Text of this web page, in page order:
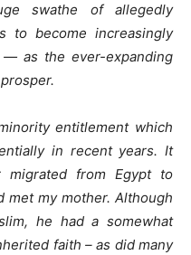
swathe of allegedly
to become increasingly
— as the ever-expanding
entitlement which
in recent years. It
migrated from Egypt to
met my mother. Although
he had a somewhat
faith – as did many